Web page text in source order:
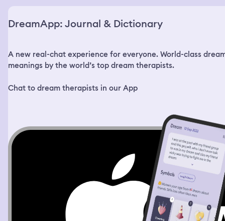
DreamApp: Journal & Dictionary
A new real-chat experience for everyone. World-class
meanings by the world’s top dream therapists.
Chat to dream therapists in our App